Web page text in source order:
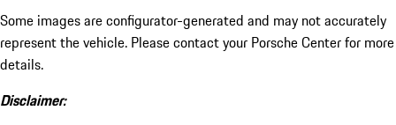
Some images are configurator-generated and may not accurately
represent the vehicle. Please contact your Porsche Center for more
details.
Disclaimer: